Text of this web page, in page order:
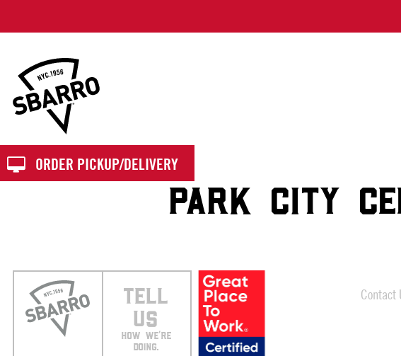
ORDER PICKUP/DELIVERY
PARK CITY
TELL
US
HOW WE’RE
DOING.
Contact